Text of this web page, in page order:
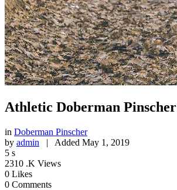
Athletic Doberman Pinscher
in Doberman Pinscher
by admin | Added May 1, 2019
5 s
2310 .K Views
0 Likes
0 Comments